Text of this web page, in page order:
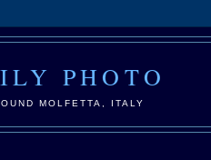
PHOTO
MOLFETTA, ITALY